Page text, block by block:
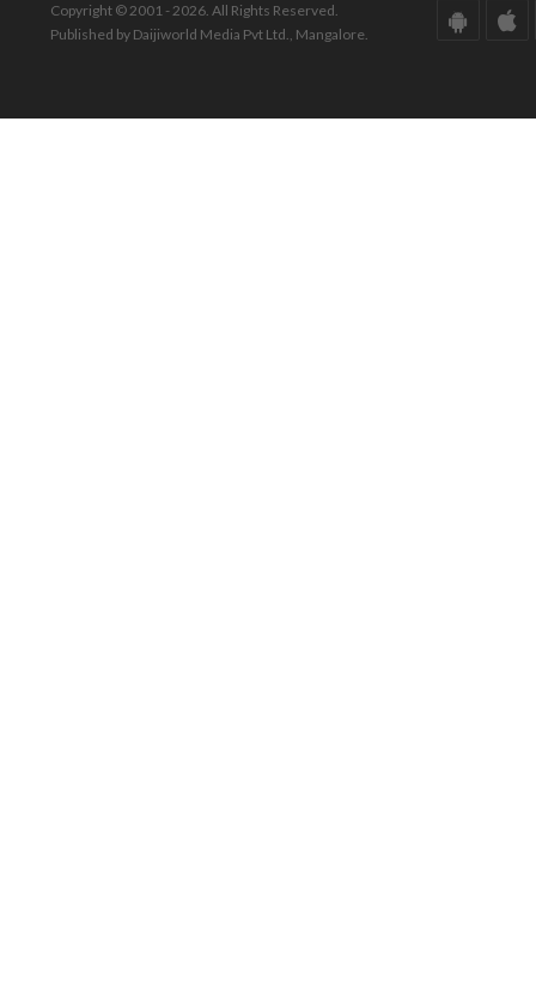
Copyright © 2001 - 2026. All Rights Reserved.
Published by Daijiworld Media Pvt Ltd., Mangalore.